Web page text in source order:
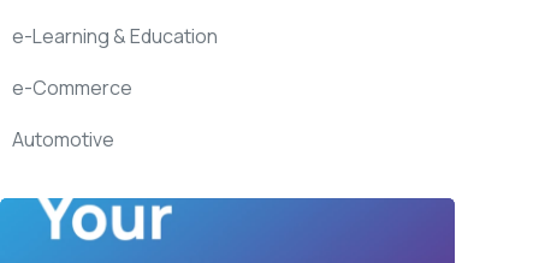
e-Learning & Education
e-Commerce
Automotive